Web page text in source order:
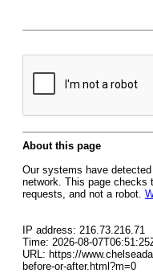
About this page
Our systems have
network. This page checks
requests, and not a robot.
IP address: 216.73.216.71
Time: 2026-08-
URL: https://
before-or-after.html?m=0